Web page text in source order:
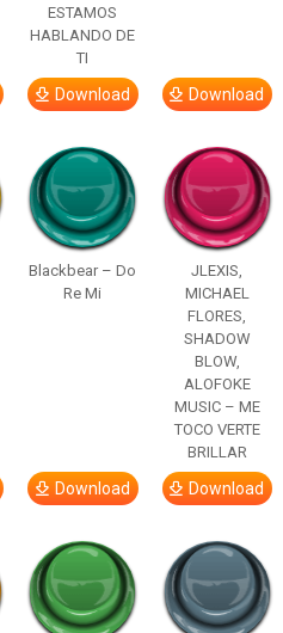
ESTAMOS
HABLANDO DE
TI
Download Download
Blackbear – Do
Re Mi
Download
JLEXIS,
MICHAEL
FLORES,
SHADOW
BLOW,
ALOFOKE
MUSIC – ME
TOCO VERTE
BRILLAR
Download